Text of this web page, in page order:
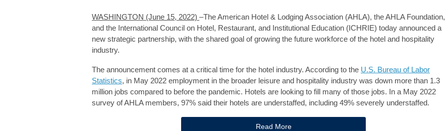
WASHINGTON (June 15, 2022) –The American Hotel & Lodging Association (AHLA), the AHLA Foundation,
and the International Council on Hotel, Restaurant, and Institutional Education (ICHRIE) today announced a
new strategic partnership, with the shared goal of growing the future workforce of the hotel and hospitality
industry.
The announcement comes at a critical time for the hotel industry. According to the U.S. Bureau of Labor
Statistics, in May 2022 employment in the broader leisure and hospitality industry was down more than 1.3
million jobs compared to before the pandemic. Hotels are looking to fill many of those jobs. In a May 2022
survey of AHLA members, 97% said their hotels are understaffed, including 49% severely understaffed.
Read More